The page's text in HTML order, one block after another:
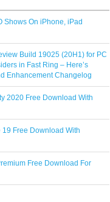
Shows On iPhone, iPad
Build 19025 (20H1) for PC
in Fast Ring – Here’s
Enhancement Changelog
2020 Free Download With
Free Download With
Free Download For